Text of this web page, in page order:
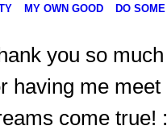
MY OWN GOOD DO
you so
having me
come true!